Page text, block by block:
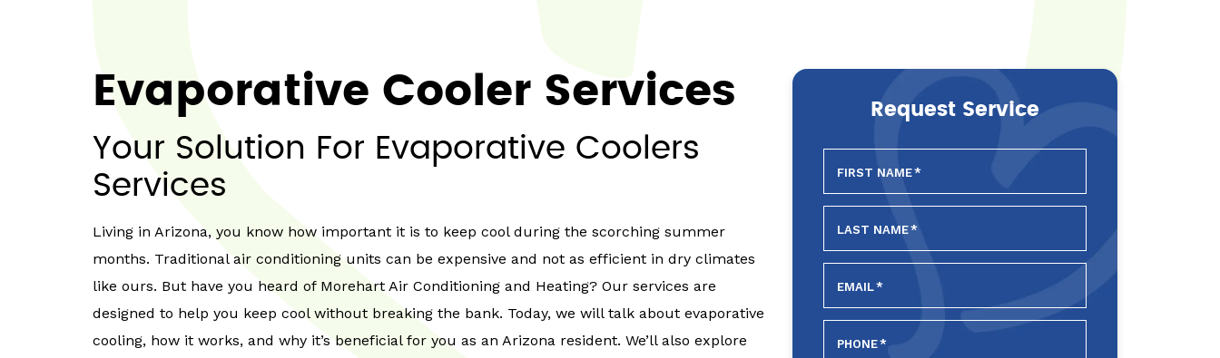
Evaporative Cooler Services
Your Solution For Evaporative Coolers
Services
Living in Arizona, you know how important it is to keep cool during the scorching summer
months. Traditional air conditioning units can be expensive and not as efficient in dry climates
like ours. But have you heard of Morehart Air Conditioning and Heating? Our services are
designed to help you keep cool without breaking the bank. Today, we will talk about evaporative
cooling, how it works, and why it’s beneficial for you as an Arizona resident. We’ll also explore
Request Service
FIRST NAME*
LAST NAME*
EMAIL*
PHONE*